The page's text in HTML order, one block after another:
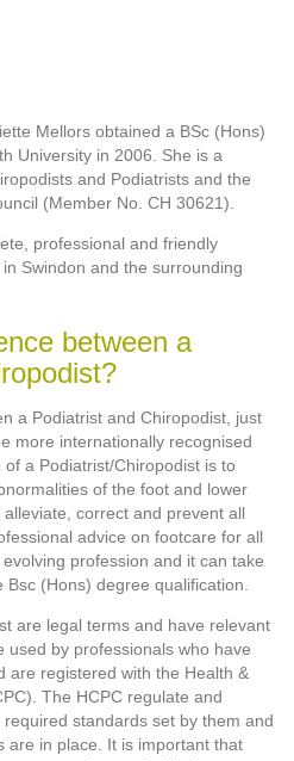
Mellors obtained a BSc (Hons)
University in 2006. She is a
and Podiatrists and the
(Member No. CH 30621).
professional and friendly
Swindon and the surrounding
between a
a Podiatrist and Chiropodist, just
more internationally recognised
a Podiatrist/Chiropodist is to
of the foot and lower
correct and prevent all
advice on footcare for all
profession and it can take
(Hons) degree qualification.
are legal terms and have relevant
used by professionals who have
are registered with the Health &
The HCPC regulate and
standards set by them and
are in place. It is important that